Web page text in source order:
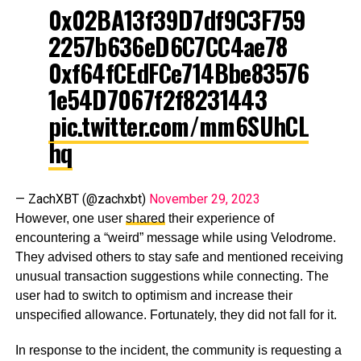
0x02BA13f39D7df9C3F759
2257b636eD6C7CC4ae78
0xf64fCEdFCe714Bbe83576
1e54D7067f2f8231443
pic.twitter.com/mm6SUhCL
hq
— ZachXBT (@zachxbt) November 29, 2023
However, one user shared their experience of
encountering a “weird” message while using Velodrome.
They advised others to stay safe and mentioned receiving
unusual transaction suggestions while connecting. The
user had to switch to optimism and increase their
unspecified allowance. Fortunately, they did not fall for it.
In response to the incident, the community is requesting a